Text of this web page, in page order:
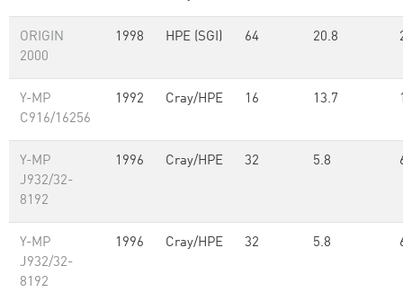
ORIGIN
2000
1998 HPE (SGI) 64 20.8
Y-MP
C916/16256
1992 Cray/HPE 16 13.7
Y-MP
J932/32-
8192
1996 Cray/HPE 32 5.8
Y-MP
J932/32-
8192
1996 Cray/HPE 32 5.8